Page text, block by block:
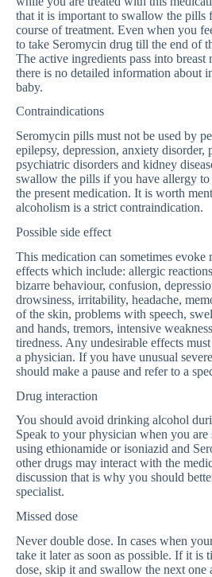
that it is important to swallow the pills
course of treatment. Even when you
to take Seromycin drug till the end of
The active ingredients pass into breast
there is no detailed information about
baby.
Contraindications
Seromycin pills must not be used by
epilepsy, depression, anxiety disorder,
psychiatric disorders and kidney
swallow the pills if you have allergy to
the present medication. It is worth
alcoholism is a strict contraindication.
Possible side effect
This medication can sometimes evoke
effects which include: allergic
bizarre behaviour, confusion,
drowsiness, irritability, headache,
of the skin, problems with speech,
and hands, tremors, intensive
tiredness. Any undesirable effects
a physician. If you have unusual
should make a pause and refer to a
Drug interaction
You should avoid drinking alcohol
Speak to your physician when you are
using ethionamide or isoniazid and
other drugs may interact with the
discussion that is why you should
specialist.
Missed dose
Never double dose. In cases when
take it later as soon as possible. If it is
dose, skip it and swallow the next one